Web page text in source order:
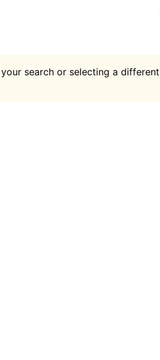
search or selecting a different